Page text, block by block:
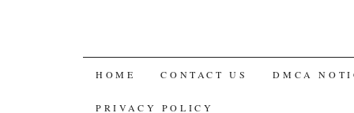
SKIP
TO
HOME CONTACT US DMCA
PRIVACY POLICY